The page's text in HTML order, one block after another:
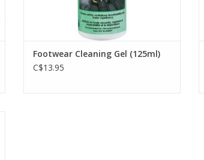
Footwear Cleaning Gel (125ml)
C$13.95